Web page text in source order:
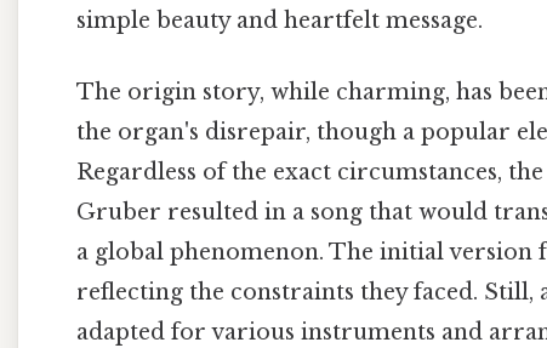
simple beauty and heartfelt message.
The origin story, while charming, has
the organ's disrepair, though a popular
Regardless of the exact circumstances,
Gruber resulted in a song that would
a global phenomenon. The initial
reflecting the constraints they faced. Still,
adapted for various instruments and